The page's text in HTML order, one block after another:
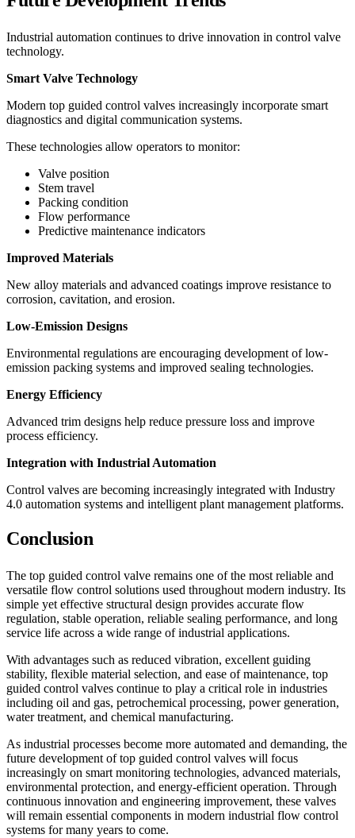
Industrial automation continues to drive innovation in control valve
technology.
Smart Valve Technology
Modern top guided control valves increasingly incorporate smart
diagnostics and digital communication systems.
These technologies allow operators to monitor:
Valve position
Stem travel
Packing condition
Flow performance
Predictive maintenance indicators
Improved Materials
New alloy materials and advanced coatings improve resistance to
corrosion, cavitation, and erosion.
Low-Emission Designs
Environmental regulations are encouraging development of low-
emission packing systems and improved sealing technologies.
Energy Efficiency
Advanced trim designs help reduce pressure loss and improve
process efficiency.
Integration with Industrial Automation
Control valves are becoming increasingly integrated with Industry
4.0 automation systems and intelligent plant management platforms.
Conclusion
The top guided control valve remains one of the most reliable and
versatile flow control solutions used throughout modern industry. Its
simple yet effective structural design provides accurate flow
regulation, stable operation, reliable sealing performance, and long
service life across a wide range of industrial applications.
With advantages such as reduced vibration, excellent guiding
stability, flexible material selection, and ease of maintenance, top
guided control valves continue to play a critical role in industries
including oil and gas, petrochemical processing, power generation,
water treatment, and chemical manufacturing.
As industrial processes become more automated and demanding, the
future development of top guided control valves will focus
increasingly on smart monitoring technologies, advanced materials,
environmental protection, and energy-efficient operation. Through
continuous innovation and engineering improvement, these valves
will remain essential components in modern industrial flow control
systems for many years to come.